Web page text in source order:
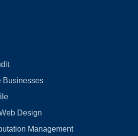
Businesses
Design
Management